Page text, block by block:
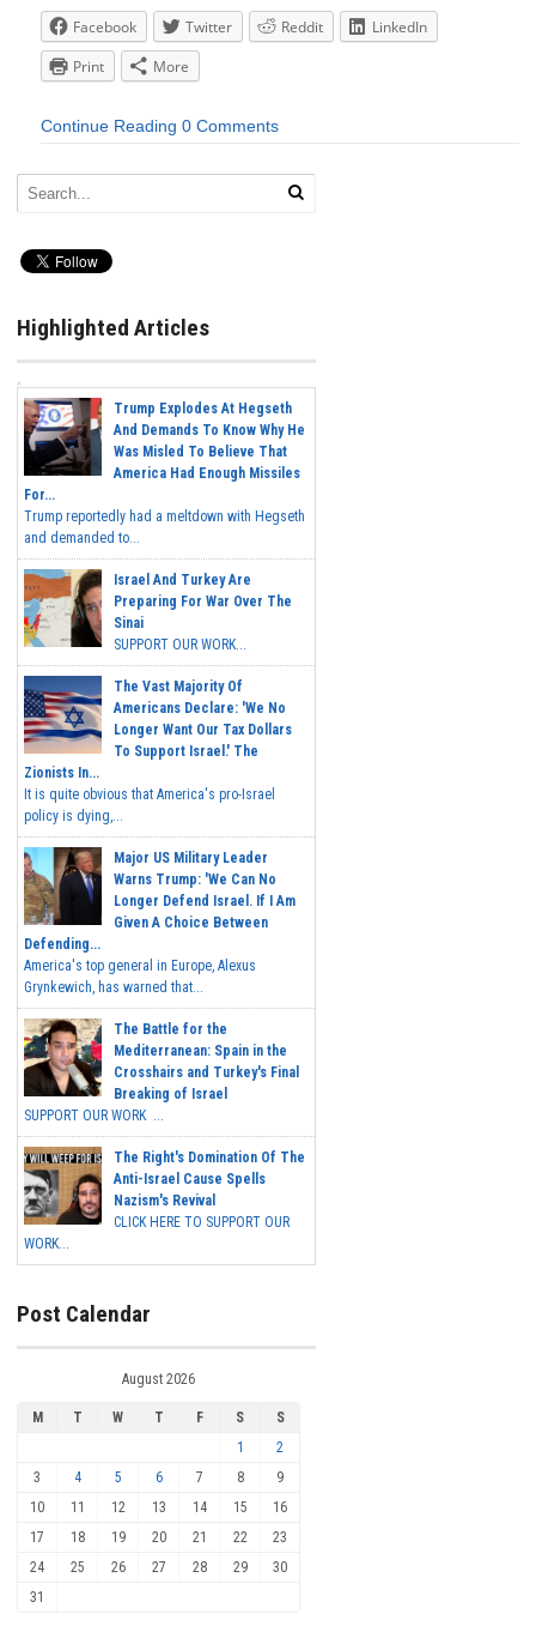
Facebook Twitter Reddit
LinkedIn
Print
More
Continue Reading 0 Comments
Highlighted Articles
Trump Explodes At Hegseth
And Demands To Know Why He
Was Misled To Believe That
America Had Enough Missiles
For...
Trump reportedly had a meltdown with Hegseth
and demanded to...
Israel And Turkey Are
Preparing For War Over The
Sinai
SUPPORT OUR WORK...
The Vast Majority Of
Americans Declare: 'We No
Longer Want Our Tax Dollars
To Support Israel.' The
Zionists In...
It is quite obvious that America's pro-Israel
policy is dying,...
Major US Military Leader
Warns Trump: 'We Can No
Longer Defend Israel. If I Am
Given A Choice Between
Defending...
America's top general in Europe, Alexus
Grynkewich, has warned that...
The Battle for the
Mediterranean: Spain in the
Crosshairs and Turkey's Final
Breaking of Israel
SUPPORT OUR WORK ...
The Right's Domination Of The
Anti-Israel Cause Spells
Nazism's Revival
CLICK HERE TO SUPPORT OUR
WORK...
Post Calendar
August 2026
M T W T F S
S
1
2
3
4 5 6 7 8
9
10
11 12 13 14 15
16
17
18 19 20 21 22
23
24
25 26 27 28 29
30
31